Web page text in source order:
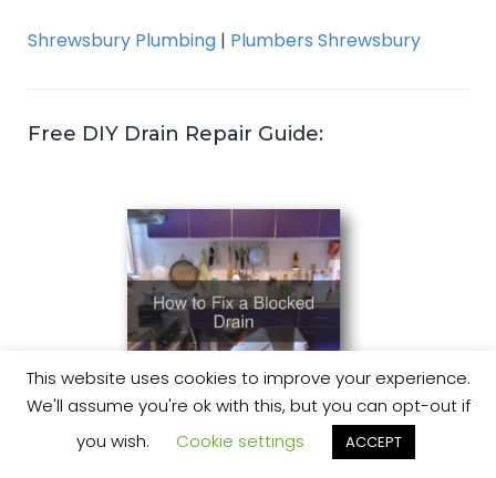
Shrewsbury Plumbing | Plumbers Shrewsbury
Free DIY Drain Repair Guide:
This website uses cookies to improve your experience.
We'll assume you're ok with this, but you can opt-out if
you wish.
Cookie settings ACCEPT